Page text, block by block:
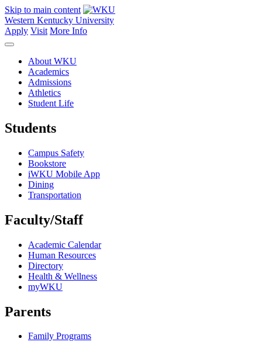
Skip to main content
Western Kentucky University
Apply Visit More Info
About WKU
Academics
Admissions
Athletics
Student Life
Students
Campus Safety
Bookstore
iWKU Mobile App
Dining
Transportation
Faculty/Staff
Academic Calendar
Human Resources
Directory
Health & Wellness
myWKU
Parents
Family Programs